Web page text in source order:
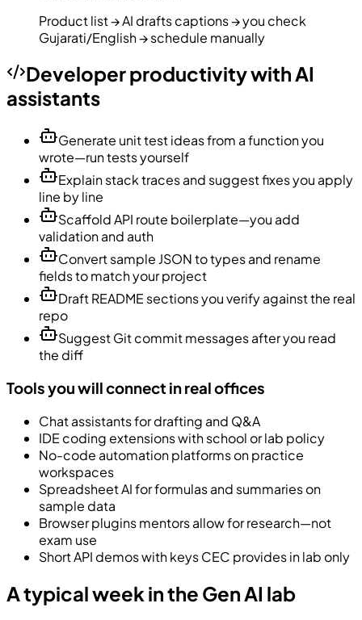
Product list → AI drafts captions → you check
Gujarati/English → schedule manually
Developer productivity with AI
assistants
Generate unit test ideas from a function you
wrote—run tests yourself
Explain stack traces and suggest fixes you apply
line by line
Scaffold API route boilerplate—you add
validation and auth
Convert sample JSON to types and rename
fields to match your project
Draft README sections you verify against the real
repo
Suggest Git commit messages after you read
the diff
Tools you will connect in real offices
Chat assistants for drafting and Q&A
IDE coding extensions with school or lab policy
No-code automation platforms on practice
workspaces
Spreadsheet AI for formulas and summaries on
sample data
Browser plugins mentors allow for research—not
exam use
Short API demos with keys CEC provides in lab only
A typical week in the Gen AI lab